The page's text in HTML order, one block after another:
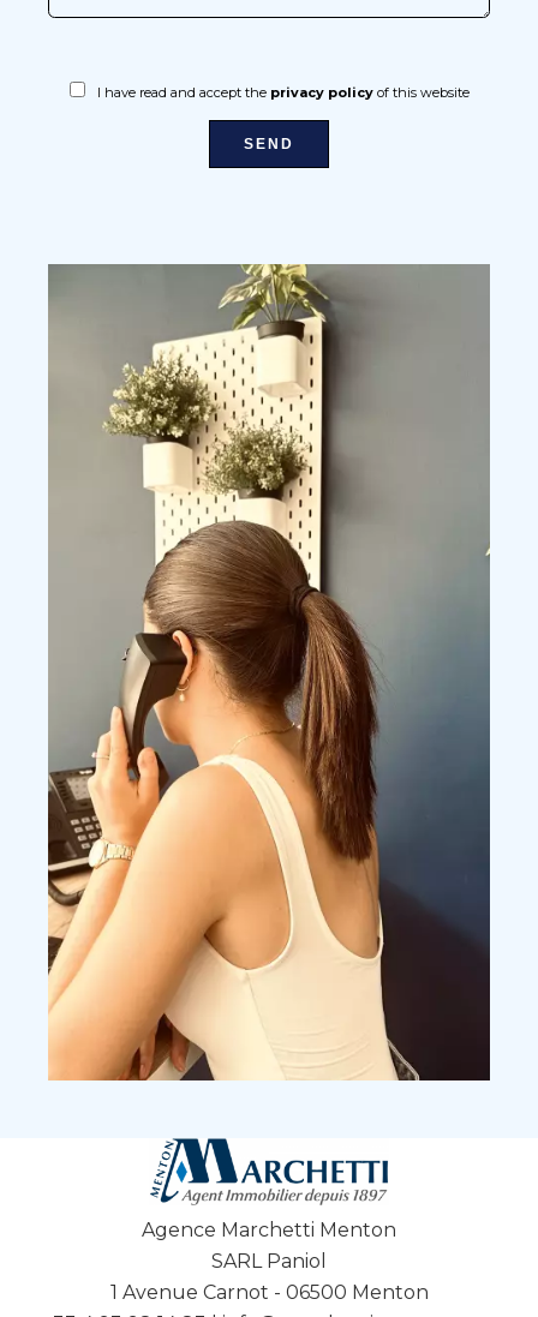
I have read and accept the privacy policyof this website
SEND
Agence Marchetti Menton
SARL Paniol
1 Avenue Carnot - 06500 Menton